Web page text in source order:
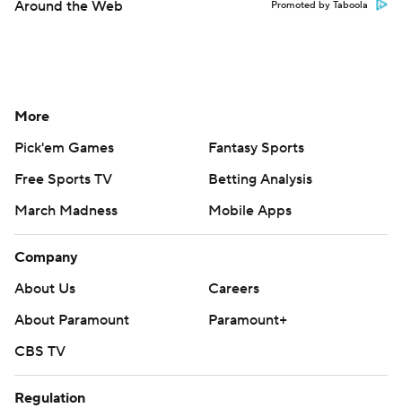
Around the Web Promoted by Taboola
More
Pick'em Games
Fantasy Sports
Free Sports TV
Betting Analysis
March Madness
Mobile Apps
Company
About Us
Careers
About Paramount
Paramount+
CBS TV
Regulation